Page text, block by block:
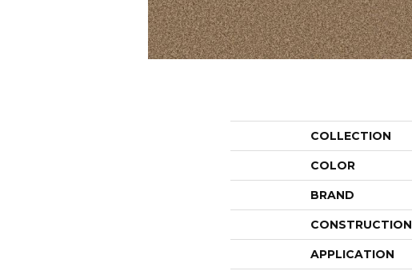
COLLECTION
COLOR
BRAND
CONSTRUCTION
APPLICATION